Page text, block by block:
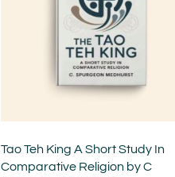
Tao Teh King A Short Study In
Comparative Religion by C